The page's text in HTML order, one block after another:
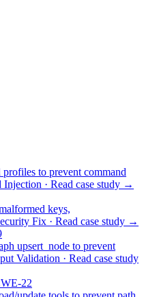
to prevent command
Injection · Read case study →
keys,
Fix · Read case study →
upsert_node to prevent
Validation · Read case study
22